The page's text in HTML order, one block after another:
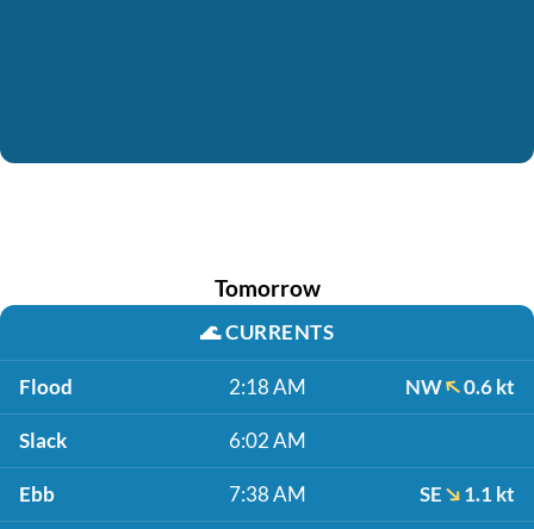
Tomorrow
🌊CURRENTS
Flood 2:18 AM NW 0.6 kt
Slack 6:02 AM
Ebb 7:38 AM SE 1.1 kt